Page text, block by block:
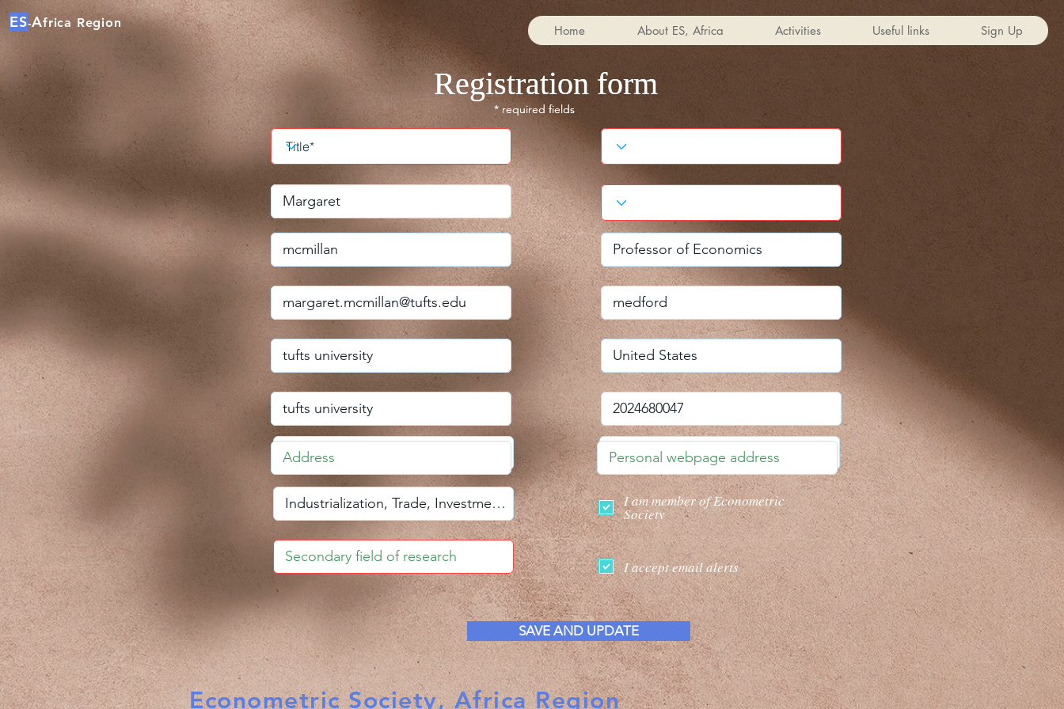
ES-Africa Region
Home About ES, Africa Activities Useful links Sign Up
Registration form
Registration form
* required fields
* required fields
I am member of Econometric
Society
I accept email alerts
SAVE AND UPDATE
Econometric Society, Africa Region